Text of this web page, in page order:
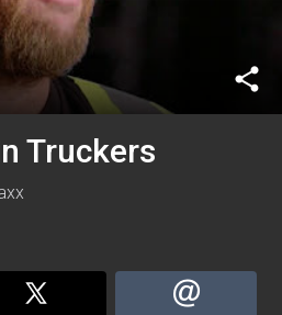
share
Truckers